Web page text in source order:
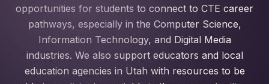
opportunities for students to connect to CTE career
pathways, especially in the Computer Science,
Information Technology, and Digital Media
industries. We also support educators and local
education agencies in Utah with resources to be